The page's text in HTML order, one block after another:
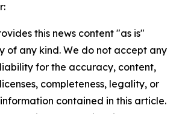
this news content "as is"
of any kind. We do not accept any
for the accuracy, content,
completeness, legality, or
contained in this article.